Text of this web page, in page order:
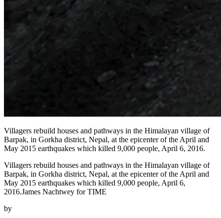
Villagers rebuild houses and pathways in the Himalayan village of
Barpak, in Gorkha district, Nepal, at the epicenter of the April and
May 2015 earthquakes which killed 9,000 people, April 6, 2016.
Villagers rebuild houses and pathways in the Himalayan village of
Barpak, in Gorkha district, Nepal, at the epicenter of the April and
May 2015 earthquakes which killed 9,000 people, April 6,
2016.James Nachtwey for TIME
by